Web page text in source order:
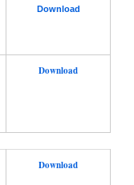
Download
Download
Download